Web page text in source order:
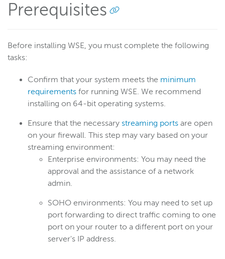
Logging
Wowza Video Legacy
Wowza Workflows
Prerequisites
Before installing WSE, you must complete the following
tasks:
Confirm that your system meets the minimum
requirements for running WSE. We recommend
installing on 64-bit operating systems.
Ensure that the necessary streaming ports are open
on your firewall. This step may vary based on your
streaming environment:
Enterprise environments: You may need the
approval and the assistance of a network
admin.
SOHO environments: You may need to set up
port forwarding to direct traffic coming to one
port on your router to a different port on your
server's IP address.